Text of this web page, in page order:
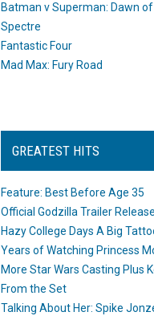
Batman v Superman: Dawn
Spectre
Fantastic Four
Mad Max: Fury Road
GREATEST HITS
Feature: Best Before Age 35
Official Godzilla Trailer
Hazy College Days A Big
Years of Watching Princess
More Star Wars Casting Plus
From the Set
Talking About Her: Spike